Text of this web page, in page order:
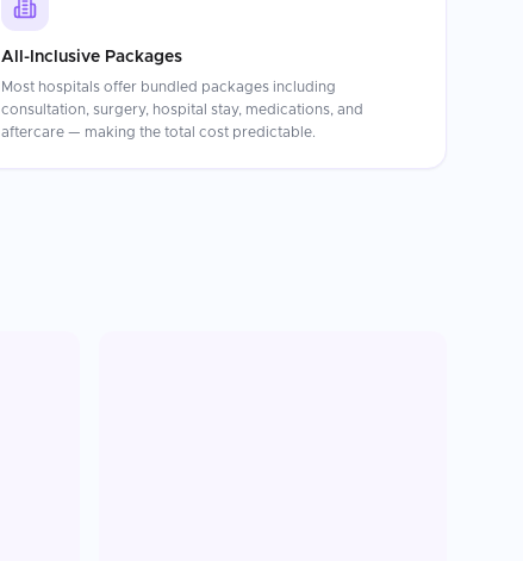
All-Inclusive Packages
Most hospitals offer bundled packages including
consultation, surgery, hospital stay, medications, and
aftercare — making the total cost predictable.